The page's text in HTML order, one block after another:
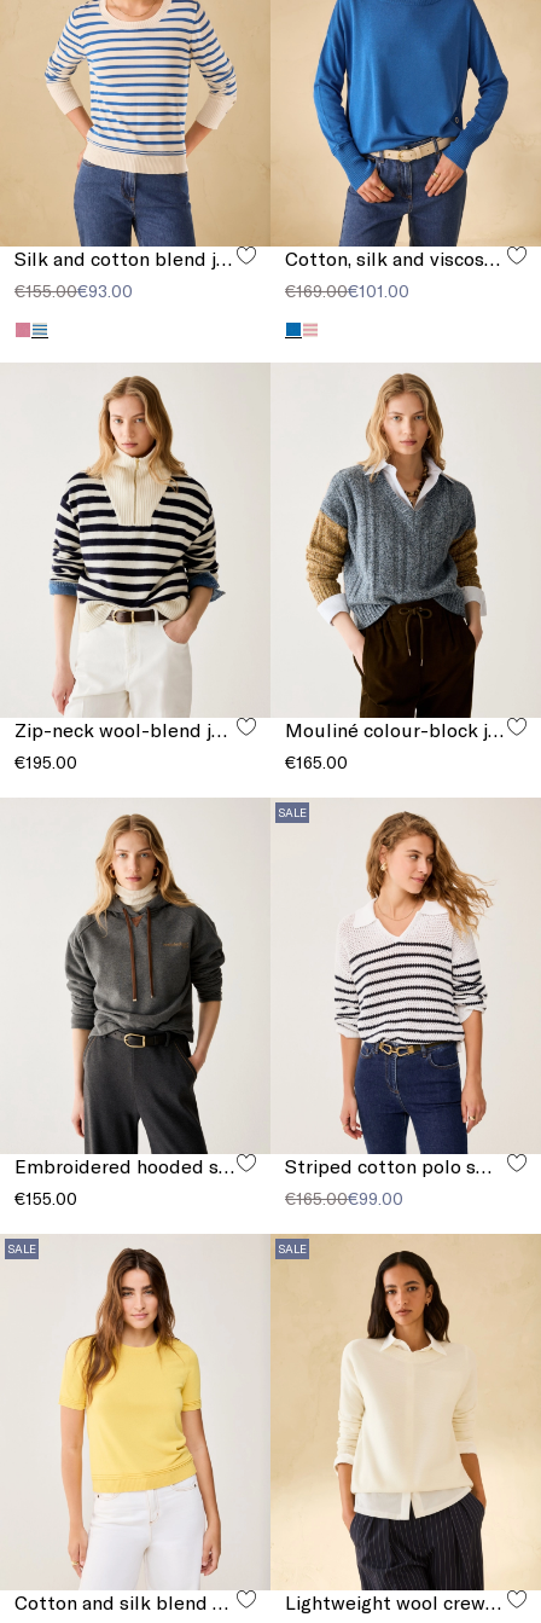
€155.00€93.00 €169.00€101.00
Zip-neck wool-blend jumper
€195.00
Mouliné colour-block jumper
€165.00
Embroidered hooded sweatshirt
€155.00
SALE
Striped cotton polo sweater
€165.00€99.00
SALE
Cotton and silk blend T-shirt
SALE
Lightweight wool crew-neck sweater